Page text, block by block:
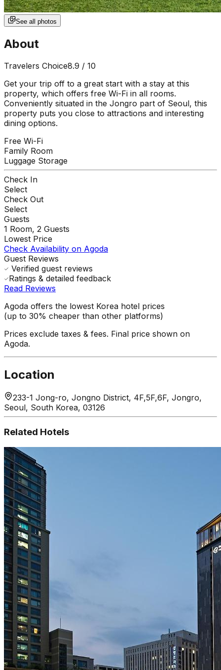
See all photos
About
Travelers Choice8.9 / 10
Get your trip off to a great start with a stay at this
property, which offers free Wi-Fi in all rooms.
Conveniently situated in the Jongro part of Seoul, this
property puts you close to attractions and interesting
dining options.
Free Wi-Fi
Family Room
Luggage Storage
Check In
Select
Check Out
Select
Guests
1 Room, 2 Guests
Lowest Price
Check Availability on Agoda
Guest Reviews
Verified guest reviews
Ratings & detailed feedback
Read Reviews
Agoda offers the lowest Korea hotel prices
(up to 30% cheaper than other platforms)
Prices exclude taxes & fees. Final price shown on
Agoda.
Location
233-1 Jong-ro, Jongno District, 4F,5F,6F, Jongro,
Seoul, South Korea, 03126
Related Hotels